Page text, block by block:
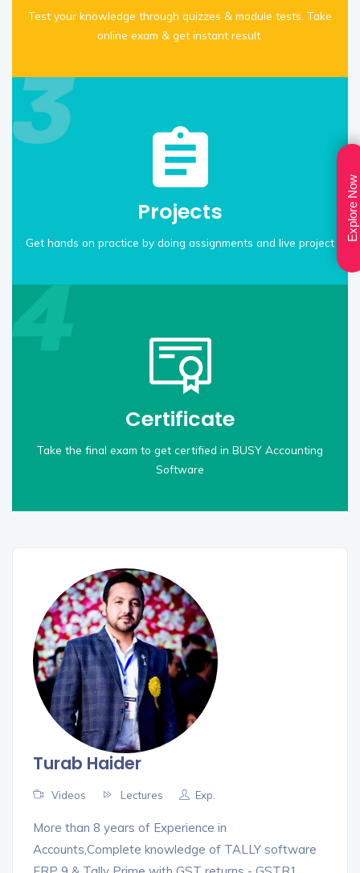
Test your knowledge through quizzes & module tests. Take
online exam & get instant result.
Projects
Get hands on practice by doing assignments and live project
Certificate
Take the final exam to get certified in BUSY Accounting
Software
Turab Haider
Videos Lectures Exp.
More than 8 years of Experience in
Accounts,Complete knowledge of TALLY software
Explore Now